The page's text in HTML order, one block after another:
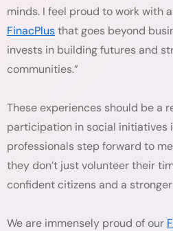
minds. I feel proud to work with
FinacPlusthat goes beyond
invests in building futures and
communities.”
These experiences should be a
participation in social initiatives
professionals step forward to
they don’t just volunteer their
confident citizens and a
We are immensely proud of our